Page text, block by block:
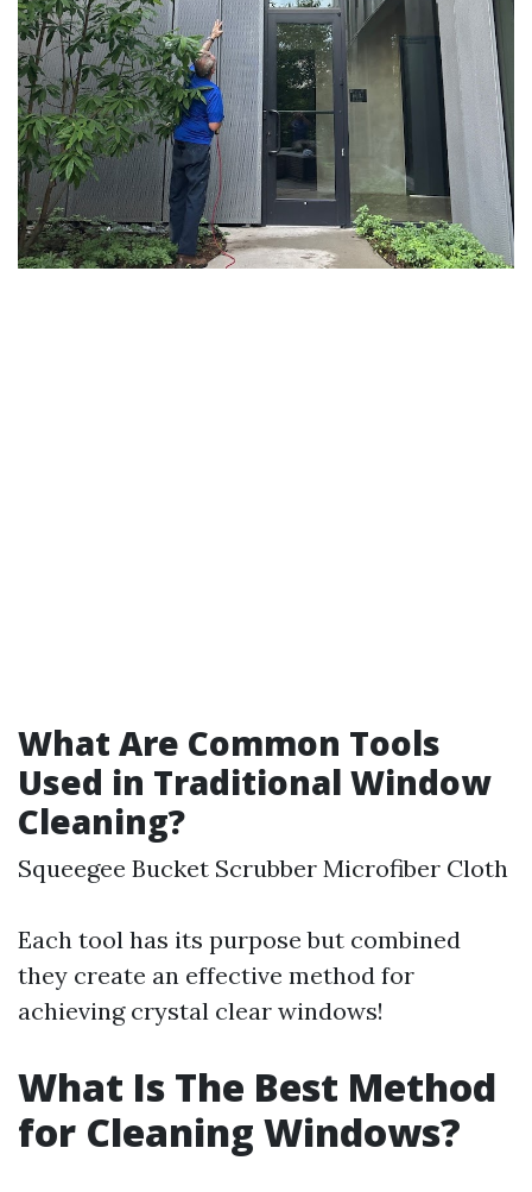
What Are Common Tools
Used in Traditional Window
Cleaning?
Squeegee Bucket Scrubber Microfiber Cloth
Each tool has its purpose but combined
they create an effective method for
achieving crystal clear windows!
What Is The Best Method
for Cleaning Windows?